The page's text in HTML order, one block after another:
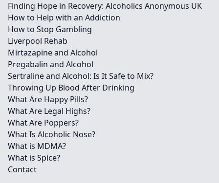
Finding Hope in Recovery: Alcoholics Anonymous UK
How to Help with an Addiction
How to Stop Gambling
Liverpool Rehab
Mirtazapine and Alcohol
Pregabalin and Alcohol
Sertraline and Alcohol: Is It Safe to Mix?
Throwing Up Blood After Drinking
What Are Happy Pills?
What Are Legal Highs?
What Are Poppers?
What Is Alcoholic Nose?
What is MDMA?
What is Spice?
Contact